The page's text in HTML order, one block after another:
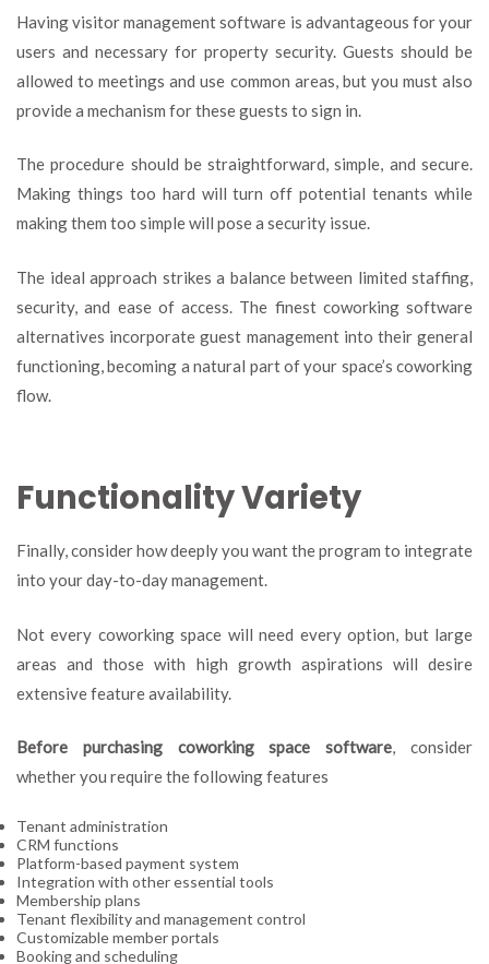
Having visitor management software is advantageous for your
users and necessary for property security. Guests should be
allowed to meetings and use common areas, but you must also
provide a mechanism for these guests to sign in.
The procedure should be straightforward, simple, and secure.
Making things too hard will turn off potential tenants while
making them too simple will pose a security issue.
The ideal approach strikes a balance between limited staffing,
security, and ease of access. The finest coworking software
alternatives incorporate guest management into their general
functioning, becoming a natural part of your space’s coworking
flow.
Functionality Variety
Finally, consider how deeply you want the program to integrate
into your day-to-day management.
Not every coworking space will need every option, but large
areas and those with high growth aspirations will desire
extensive feature availability.
Before purchasing coworking space software, consider
whether you require the following features
Tenant administration
CRM functions
Platform-based payment system
Integration with other essential tools
Membership plans
Tenant flexibility and management control
Customizable member portals
Booking and scheduling